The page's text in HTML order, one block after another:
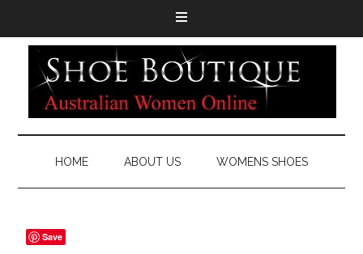
HOME ABOUT US WOMENS SHOES
Save